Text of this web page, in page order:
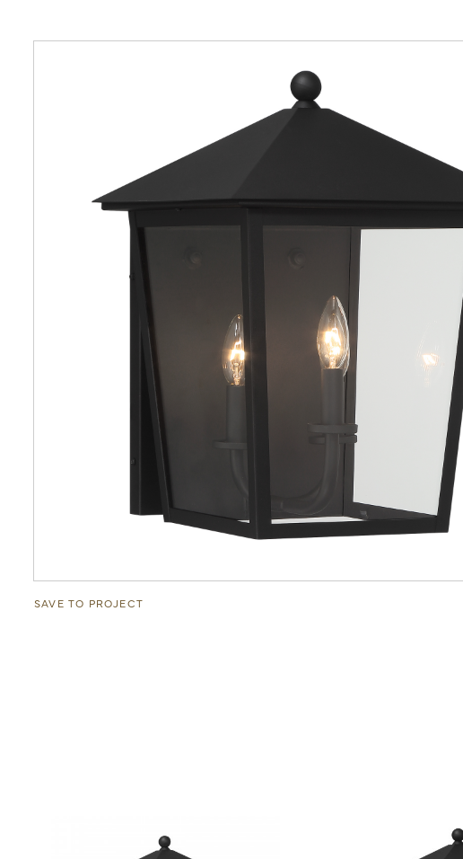
SAVE TO PROJECT